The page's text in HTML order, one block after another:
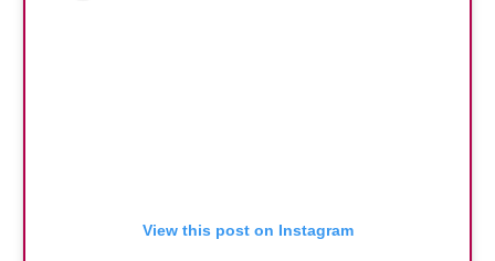
View this post on Instagram